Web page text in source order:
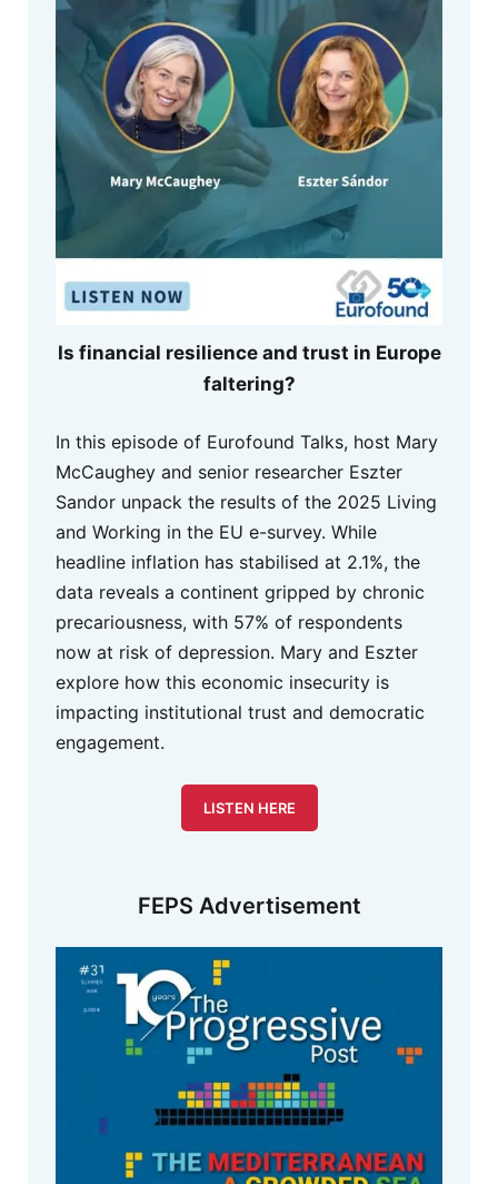
Is financial resilience and trust in Europe
faltering?
In this episode of Eurofound Talks, host Mary
McCaughey and senior researcher Eszter
Sandor unpack the results of the 2025 Living
and Working in the EU e-survey. While
headline inflation has stabilised at 2.1%, the
data reveals a continent gripped by chronic
precariousness, with 57% of respondents
now at risk of depression. Mary and Eszter
explore how this economic insecurity is
impacting institutional trust and democratic
engagement.
LISTEN HERE
FEPS Advertisement